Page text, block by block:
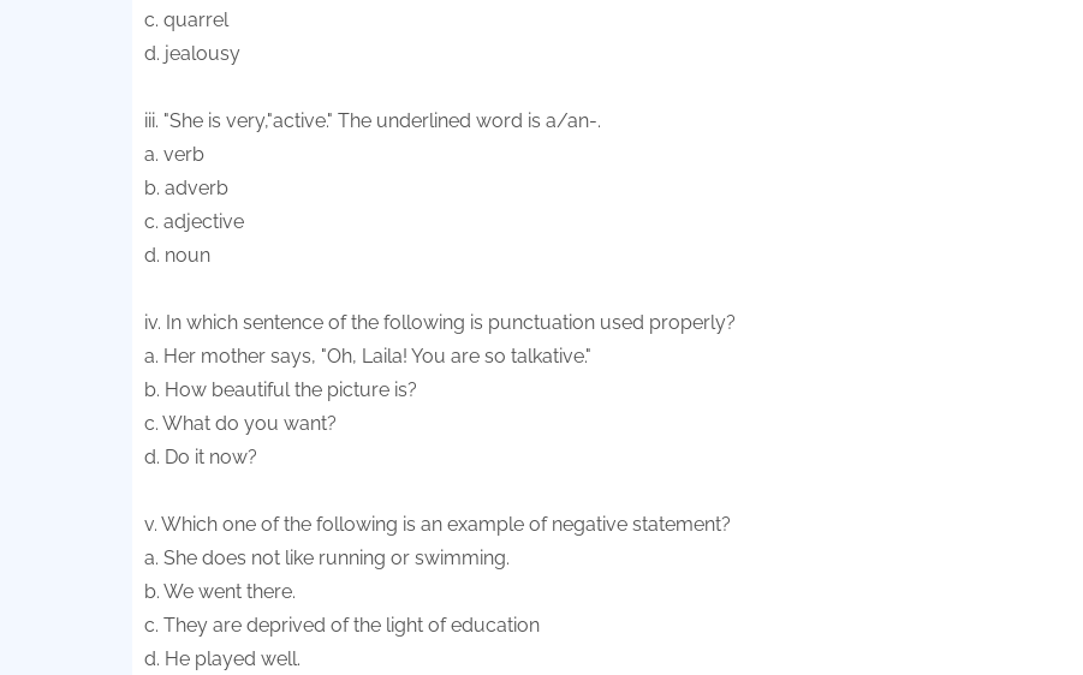
c. quarrel
d. jealousy
iii. "She is very,"active." The underlined word is a/an-.
a. verb
b. adverb
c. adjective
d. noun
iv. In which sentence of the following is punctuation used properly?
a. Her mother says, "Oh, Laila! You are so talkative."
b. How beautiful the picture is?
c. What do you want?
d. Do it now?
v. Which one of the following is an example of negative statement?
a. She does not like running or swimming.
b. We went there.
c. They are deprived of the light of education
d. He played well.